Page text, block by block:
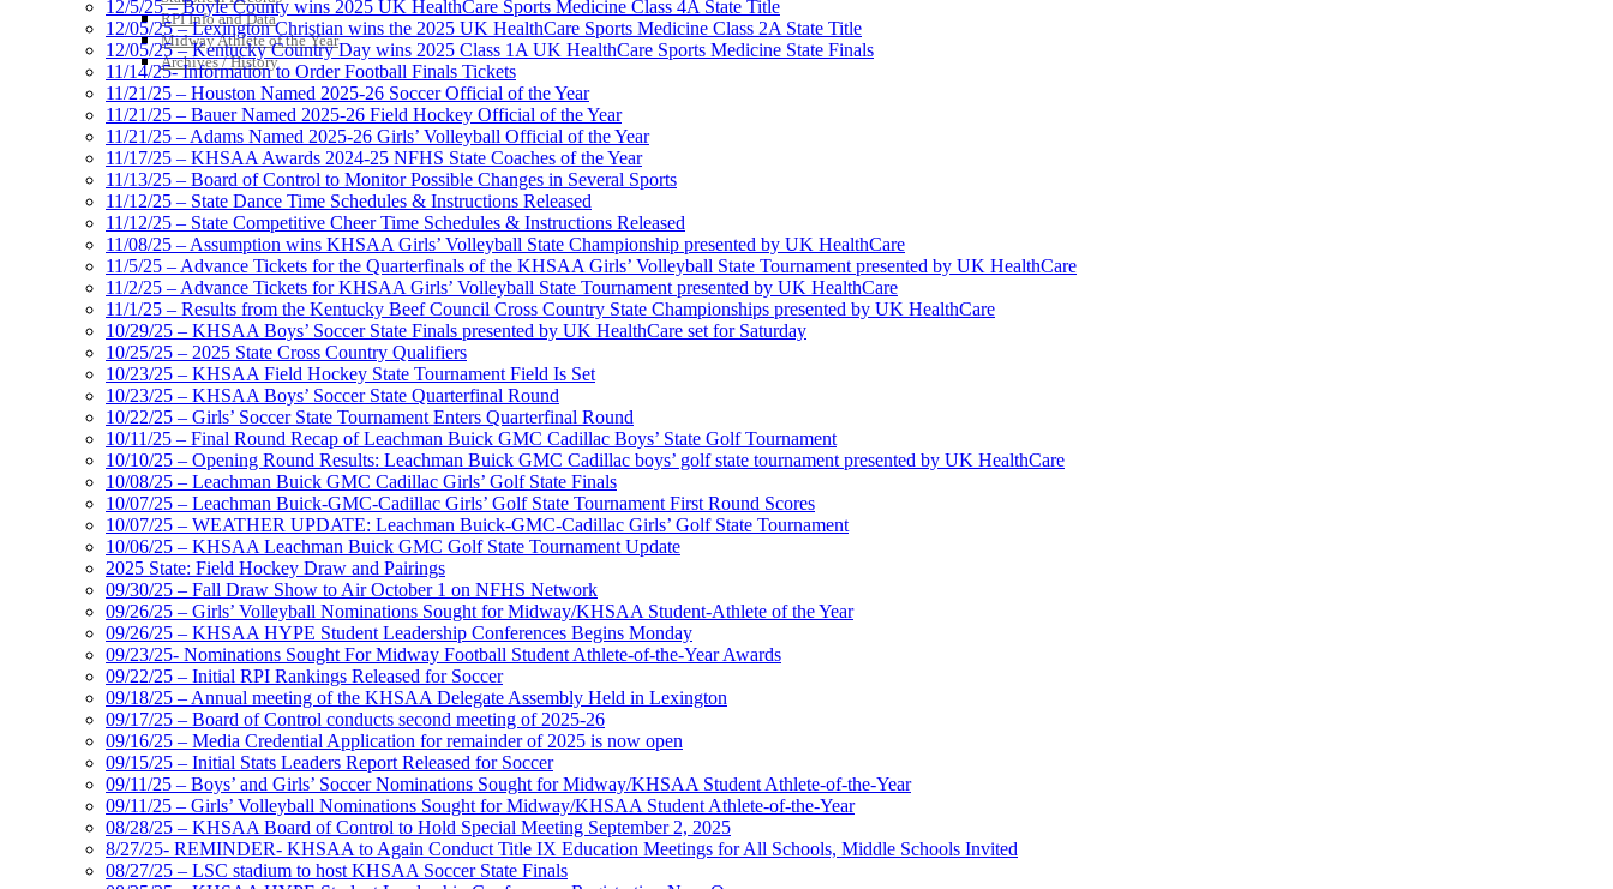
RPI Info and Data
Midway Athlete of the Year
Archives / History
12/5/25 – Boyle County wins 2025 UK HealthCare Sports Medicine Class 4A State Title
12/05/25 – Lexington Christian wins the 2025 UK HealthCare Sports Medicine Class 2A State Title
12/05/25 – Kentucky Country Day wins 2025 Class 1A UK HealthCare Sports Medicine State Finals
11/14/25- Information to Order Football Finals Tickets
11/21/25 – Houston Named 2025-26 Soccer Official of the Year
11/21/25 – Bauer Named 2025-26 Field Hockey Official of the Year
11/21/25 – Adams Named 2025-26 Girls’ Volleyball Official of the Year
11/17/25 – KHSAA Awards 2024-25 NFHS State Coaches of the Year
11/13/25 – Board of Control to Monitor Possible Changes in Several Sports
11/12/25 – State Dance Time Schedules & Instructions Released
11/12/25 – State Competitive Cheer Time Schedules & Instructions Released
11/08/25 – Assumption wins KHSAA Girls’ Volleyball State Championship presented by UK HealthCare
11/5/25 – Advance Tickets for the Quarterfinals of the KHSAA Girls’ Volleyball State Tournament presented by UK HealthCare
11/2/25 – Advance Tickets for KHSAA Girls’ Volleyball State Tournament presented by UK HealthCare
11/1/25 – Results from the Kentucky Beef Council Cross Country State Championships presented by UK HealthCare
10/29/25 – KHSAA Boys’ Soccer State Finals presented by UK HealthCare set for Saturday
10/25/25 – 2025 State Cross Country Qualifiers
10/23/25 – KHSAA Field Hockey State Tournament Field Is Set
10/23/25 – KHSAA Boys’ Soccer State Quarterfinal Round
10/22/25 – Girls’ Soccer State Tournament Enters Quarterfinal Round
10/11/25 – Final Round Recap of Leachman Buick GMC Cadillac Boys’ State Golf Tournament
10/10/25 – Opening Round Results: Leachman Buick GMC Cadillac boys’ golf state tournament presented by UK HealthCare
10/08/25 – Leachman Buick GMC Cadillac Girls’ Golf State Finals
10/07/25 – Leachman Buick-GMC-Cadillac Girls’ Golf State Tournament First Round Scores
10/07/25 – WEATHER UPDATE: Leachman Buick-GMC-Cadillac Girls’ Golf State Tournament
10/06/25 – KHSAA Leachman Buick GMC Golf State Tournament Update
2025 State: Field Hockey Draw and Pairings
09/30/25 – Fall Draw Show to Air October 1 on NFHS Network
09/26/25 – Girls’ Volleyball Nominations Sought for Midway/KHSAA Student-Athlete of the Year
09/26/25 – KHSAA HYPE Student Leadership Conferences Begins Monday
09/23/25- Nominations Sought For Midway Football Student Athlete-of-the-Year Awards
09/22/25 – Initial RPI Rankings Released for Soccer
09/18/25 – Annual meeting of the KHSAA Delegate Assembly Held in Lexington
09/17/25 – Board of Control conducts second meeting of 2025-26
09/16/25 – Media Credential Application for remainder of 2025 is now open
09/15/25 – Initial Stats Leaders Report Released for Soccer
09/11/25 – Boys’ and Girls’ Soccer Nominations Sought for Midway/KHSAA Student Athlete-of-the-Year
09/11/25 – Girls’ Volleyball Nominations Sought for Midway/KHSAA Student Athlete-of-the-Year
08/28/25 – KHSAA Board of Control to Hold Special Meeting September 2, 2025
8/27/25- REMINDER- KHSAA to Again Conduct Title IX Education Meetings for All Schools, Middle Schools Invited
08/27/25 – LSC stadium to host KHSAA Soccer State Finals